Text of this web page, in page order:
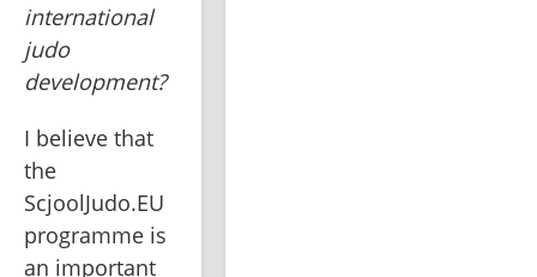
international
judo
development?
I believe that
the
ScjoolJudo.EU
programme is
an important